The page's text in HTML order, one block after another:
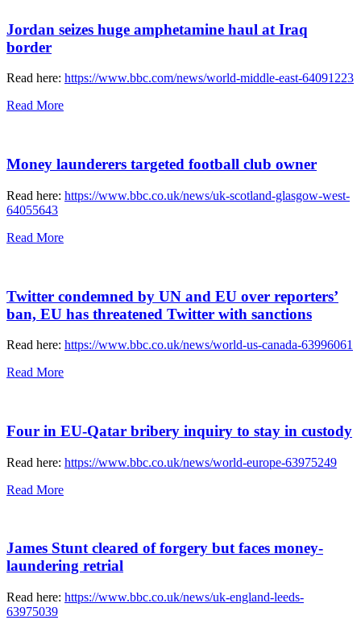
Jordan seizes huge amphetamine haul at Iraq
border
Read here: https://www.bbc.com/news/world-middle-east-64091223
Read More
Money launderers targeted football club owner
Read here: https://www.bbc.co.uk/news/uk-scotland-glasgow-west-
64055643
Read More
Twitter condemned by UN and EU over reporters’
ban, EU has threatened Twitter with sanctions
Read here: https://www.bbc.co.uk/news/world-us-canada-63996061
Read More
Four in EU-Qatar bribery inquiry to stay in custody
Read here: https://www.bbc.co.uk/news/world-europe-63975249
Read More
James Stunt cleared of forgery but faces money-
laundering retrial
Read here: https://www.bbc.co.uk/news/uk-england-leeds-
63975039